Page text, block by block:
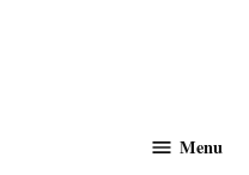
Menu